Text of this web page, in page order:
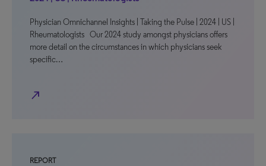
Physician Omnichannel Insights | Taking the Pulse | 2024 | US |
Rheumatologists Our 2024 study amongst physicians offers
more detail on the circumstances in which physicians seek
specific…
north_east
REPORT